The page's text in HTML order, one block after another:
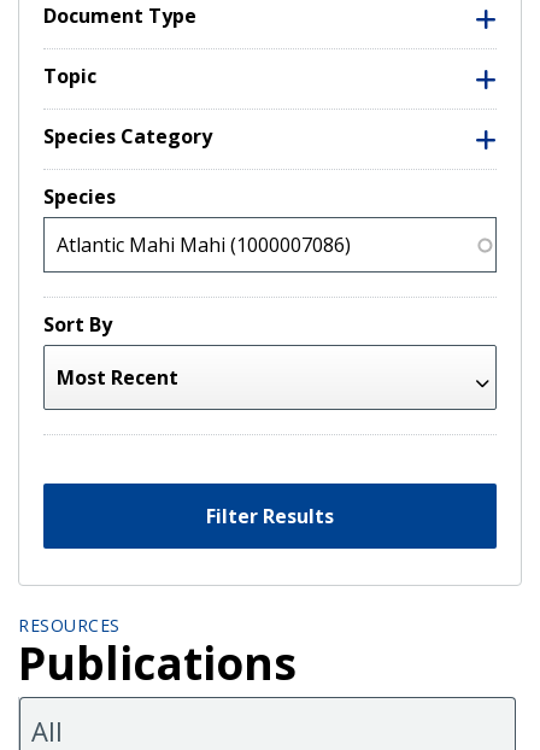
Document Type
Topic
Species Category
Species
Sort By
Filter Results
RESOURCES
Publications
All